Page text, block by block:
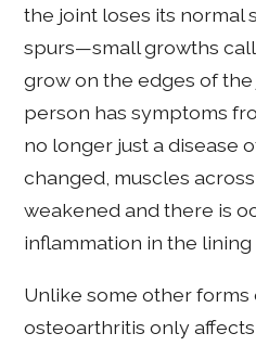
the joint loses its normal
spurs—small growths
grow on the edges of
person has symptoms
no longer just a disease
changed, muscles
weakened and there is
inflammation in the lining
Unlike some other forms
osteoarthritis only